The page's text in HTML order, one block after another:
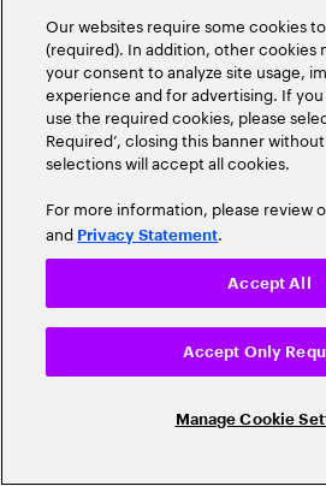
Marketing our products and services
to you (unless you objected against
such processing, as further
described in the section “How do we
use personal data for marketing
purposes?” below).
Delivering targeted online
advertising, including profiling and
measurement of advertising
effectiveness, in collaboration with
publishers and advertisers as joint
data controllers through Accenture’s
online ad platforms.
Audio, video and transcription
captured during live/recorded
Our websites require some cookies
(required). In addition, other cookies
your consent to analyze site usage,
experience and for advertising. If
use the required cookies, please
Required’, closing this banner
selections will accept all cookies.
For more information, please review
and Privacy Statement.
Manage Cookie
Accept Only
Accept All